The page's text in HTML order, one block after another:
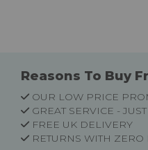
Reasons To Buy
OUR LOW PRICE
GREAT SERVICE -
FREE UK DELIVERY
RETURNS WITH ZERO